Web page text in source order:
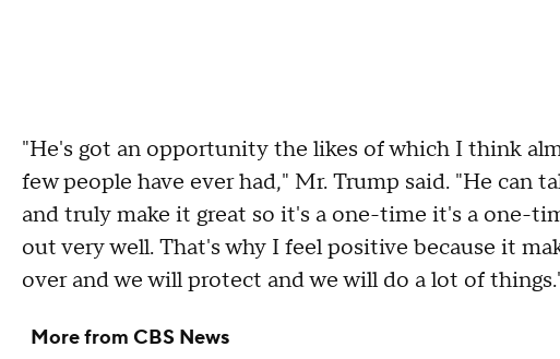
"He's got an opportunity the likes of which I think
few people have ever had," Mr. Trump said. "He can
and truly make it great so it's a one-time it's a one-
out very well. That's why I feel positive because it
over and we will protect and we will do a lot of
More from CBS News